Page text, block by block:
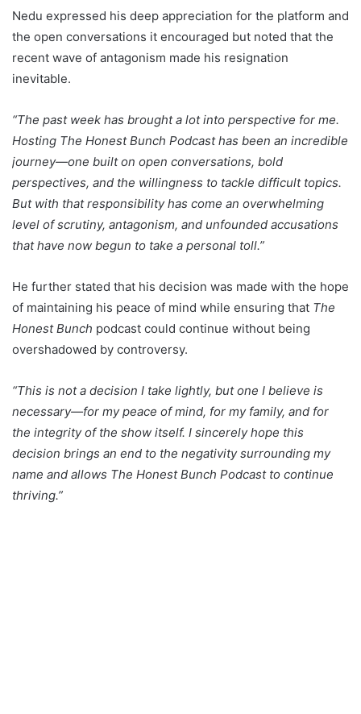
Nedu expressed his deep appreciation for the platform and
the open conversations it encouraged but noted that the
recent wave of antagonism made his resignation
inevitable.
“The past week has brought a lot into perspective for me.
Hosting The Honest Bunch Podcast has been an incredible
journey—one built on open conversations, bold
perspectives, and the willingness to tackle difficult topics.
But with that responsibility has come an overwhelming
level of scrutiny, antagonism, and unfounded accusations
that have now begun to take a personal toll.”
He further stated that his decision was made with the hope
of maintaining his peace of mind while ensuring that The
Honest Bunch podcast could continue without being
overshadowed by controversy.
“This is not a decision I take lightly, but one I believe is
necessary—for my peace of mind, for my family, and for
the integrity of the show itself. I sincerely hope this
decision brings an end to the negativity surrounding my
name and allows The Honest Bunch Podcast to continue
thriving.”